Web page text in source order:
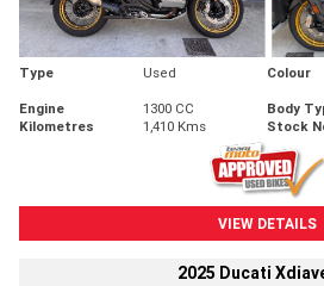
Type Used Colour
Engine
1300 CC Body
Kilometres
1,410 Kms Stock
VIEW DETAILS
2025 Ducati